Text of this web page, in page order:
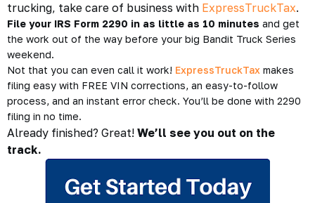
trucking, take care of business with ExpressTruckTax.
File your IRS Form 2290 in as little as 10 minutes and get
the work out of the way before your big Bandit Truck Series
weekend.
Not that you can even call it work! ExpressTruckTax makes
filing easy with FREE VIN corrections, an easy-to-follow
process, and an instant error check. You’ll be done with 2290
filing in no time.
Already finished? Great! We’ll see you out on the
track.